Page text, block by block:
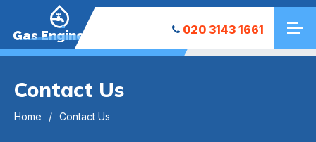
Gas Engineers 020 3143 1661
Contact Us
Home Contact Us